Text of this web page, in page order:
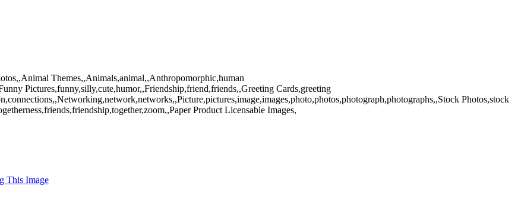
Themes,,Animals,animal,,Anthropomorphic,human
Pictures,funny,silly,cute,humor,,Friendship,friend,friends,,Greeting Cards,greeting
Photos,stock
Product Licensable Images,
This Image